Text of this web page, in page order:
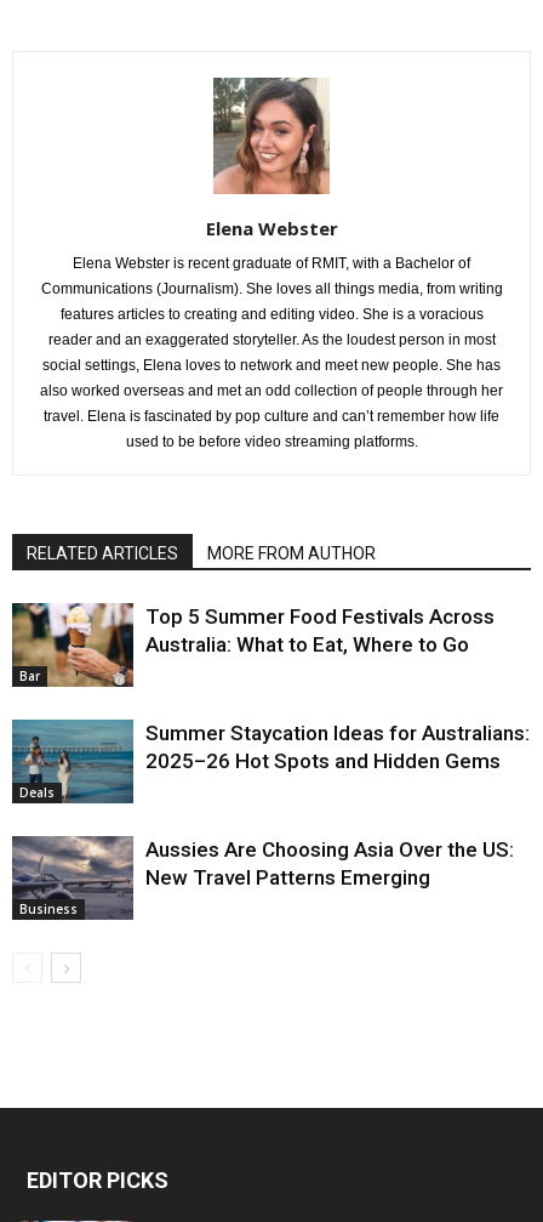
Elena Webster
Elena Webster is recent graduate of RMIT, with a Bachelor of
Communications (Journalism). She loves all things media, from writing
features articles to creating and editing video. She is a voracious
reader and an exaggerated storyteller. As the loudest person in most
social settings, Elena loves to network and meet new people. She has
also worked overseas and met an odd collection of people through her
travel. Elena is fascinated by pop culture and can’t remember how life
used to be before video streaming platforms.
RELATED ARTICLES MORE FROM AUTHOR
Bar
Top 5 Summer Food Festivals Across
Australia: What to Eat, Where to Go
Deals
Summer Staycation Ideas for Australians:
2025–26 Hot Spots and Hidden Gems
Business
Aussies Are Choosing Asia Over the US:
New Travel Patterns Emerging
EDITOR PICKS